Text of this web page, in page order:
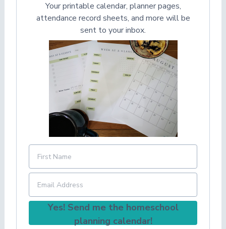
Your printable calendar, planner pages,
attendance record sheets, and more will be
sent to your inbox.
Yes! Send me the homeschool
planning calendar!